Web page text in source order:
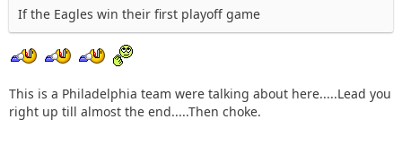
If the Eagles win their first playoff game
This is a Philadelphia team were talking about here.....Lead you
right up till almost the end.....Then choke.